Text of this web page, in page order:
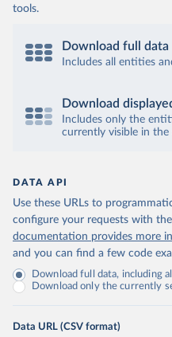
tools.
Download full data
Includes all entities
Download
Includes only the
currently visible in the
DATA API
Use these URLs to
configure your requests with
documentation provides more
and you can find a few code
Download full data, including
Download only the currently
Data URL (CSV format)